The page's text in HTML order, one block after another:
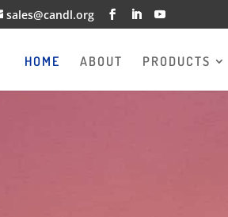
sales@candl.org
HOME ABOUT PRODUCTS